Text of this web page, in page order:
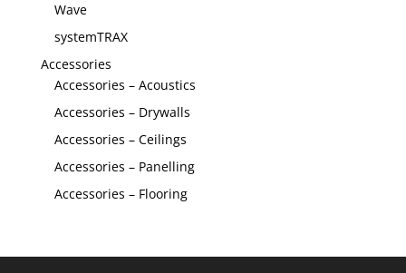
Wave
systemTRAX
Accessories
Accessories – Acoustics
Accessories – Drywalls
Accessories – Ceilings
Accessories – Panelling
Accessories – Flooring